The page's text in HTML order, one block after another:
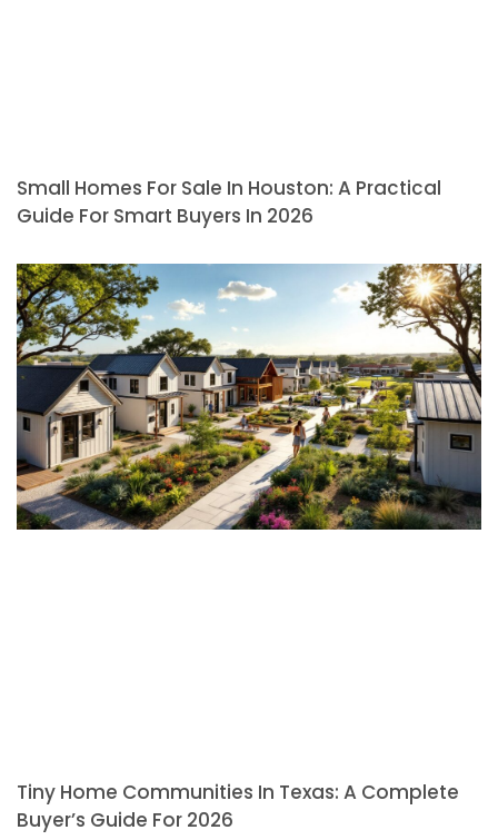
Small Homes For Sale In Houston: A Practical
Guide For Smart Buyers In 2026
Tiny Home Communities In Texas: A Complete
Buyer’s Guide For 2026